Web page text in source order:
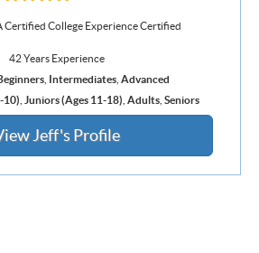
Certified College Experience Certified
42 Years Experience
, Intermediates, Advanced
10) Juniors (Ages 11-18) Adults, Seniors
Jeff's Profile